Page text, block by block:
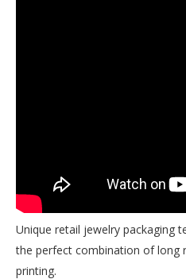
Unique retail jewelry packaging
the perfect combination of long
printing.